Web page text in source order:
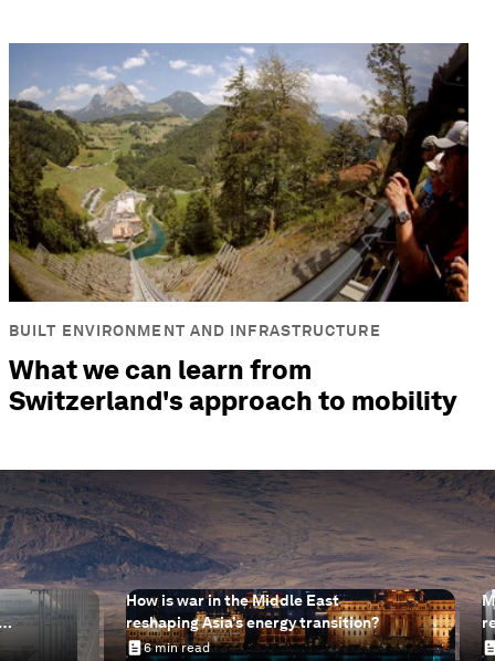
BUILT ENVIRONMENT AND INFRASTRUCTURE
What we can learn from
Switzerland's approach to mobility
How is war in the Middle East
reshaping Asia’s energy transition?
6 min read